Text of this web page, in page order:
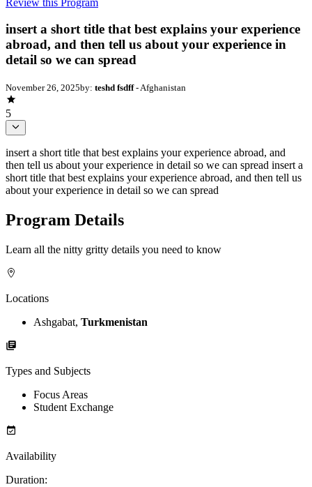
insert a short title that best explains your experience
abroad, and then tell us about your experience in
detail so we can spread
November 26, 2025by: teshd fsdff- Afghanistan
5
insert a short title that best explains your experience abroad, and
then tell us about your experience in detail so we can spread insert a
short title that best explains your experience abroad, and then tell us
about your experience in detail so we can spread
Program Details
Learn all the nitty gritty details you need to know
Locations
Ashgabat, Turkmenistan
Types and Subjects
Focus Areas
Student Exchange
Availability
Duration: